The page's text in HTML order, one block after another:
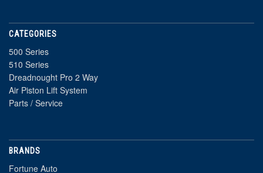
CATEGORIES
500 Series
510 Series
Dreadnought Pro 2 Way
Air Piston Lift System
Parts / Service
BRANDS
Fortune Auto